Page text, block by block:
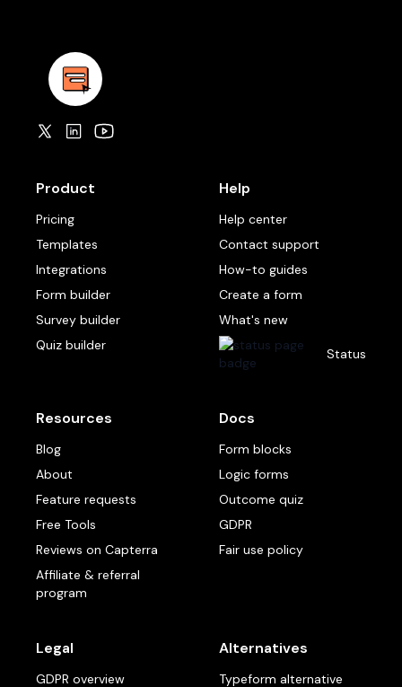
Product
Pricing
Templates
Integrations
Form builder
Survey builder
Quiz builder
Help
Help center
Contact support
How-to guides
Create a form
What's new
Status
Resources
Blog
About
Feature requests
Free Tools
Reviews on Capterra
Affiliate & referral
program
Docs
Form blocks
Logic forms
Outcome quiz
GDPR
Fair use policy
Legal
GDPR overview
Alternatives
Typeform alternative